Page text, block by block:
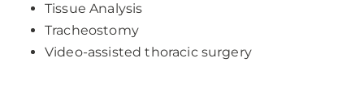
Tissue Analysis
Tracheostomy
Video-assisted thoracic surgery